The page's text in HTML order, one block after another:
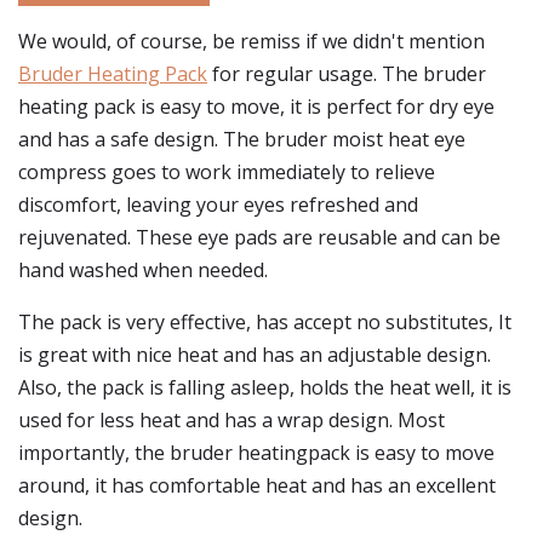
We would, of course, be remiss if we didn't mention
Bruder Heating Packfor regular usage. The bruder
heating pack is easy to move, it is perfect for dry eye
and has a safe design. The bruder moist heat eye
compress goes to work immediately to relieve
discomfort, leaving your eyes refreshed and
rejuvenated. These eye pads are reusable and can be
hand washed when needed.
The pack is very effective, has accept no substitutes, It
is great with nice heat and has an adjustable design.
Also, the pack is falling asleep, holds the heat well, it is
used for less heat and has a wrap design. Most
importantly, the bruder heatingpack is easy to move
around, it has comfortable heat and has an excellent
design.